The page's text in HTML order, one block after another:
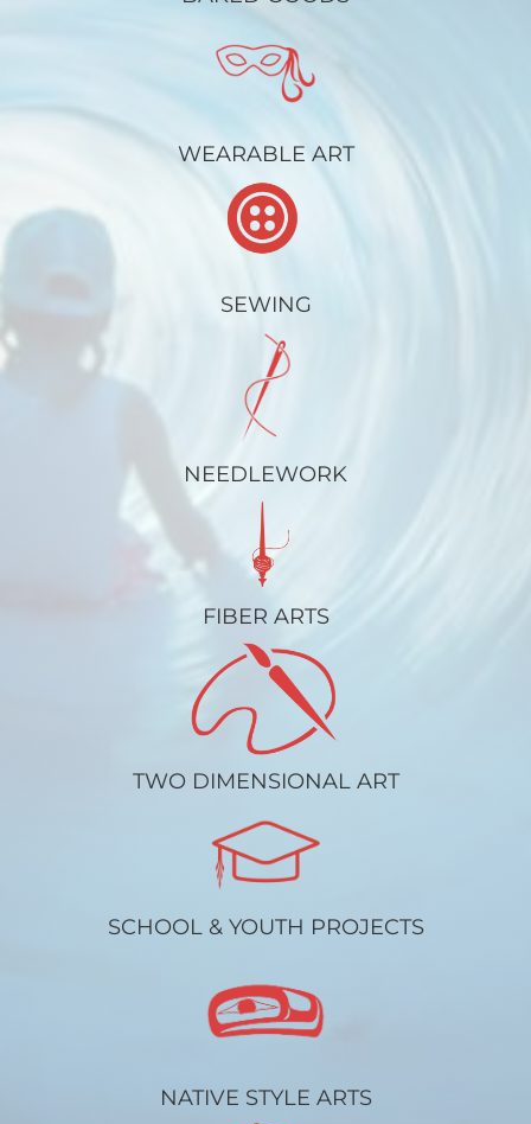
WEARABLE ART
SEWING
NEEDLEWORK
FIBER ARTS
TWO DIMENSIONAL ART
SCHOOL & YOUTH PROJECTS
NATIVE STYLE ARTS